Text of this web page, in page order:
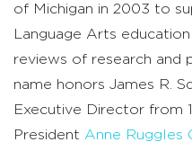
of Michigan in 2003 to
Language Arts
reviews of research and
name honors James R.
Executive Director from
President Anne Ruggles